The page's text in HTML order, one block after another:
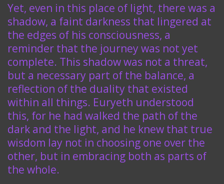
Yet, even in this place of light, there was a
shadow, a faint darkness that lingered at
the edges of his consciousness, a
reminder that the journey was not yet
complete. This shadow was not a threat,
but a necessary part of the balance, a
reflection of the duality that existed
within all things. Euryeth understood
this, for he had walked the path of the
dark and the light, and he knew that true
wisdom lay not in choosing one over the
other, but in embracing both as parts of
the whole.